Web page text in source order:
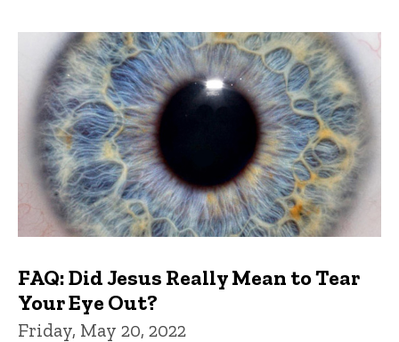
FAQ: Did Jesus Really Mean to Tear
Your Eye Out?
Friday, May 20, 2022